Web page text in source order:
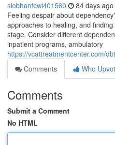
siobhanfcwl401560 84 days ago
Feeling despair about
approaches to healing, and
stage. Consider different
inpatient programs, ambulatory
https://vcattreatmentcenter.com/
Comments
Who
Comments
Submit a Comment
No HTML